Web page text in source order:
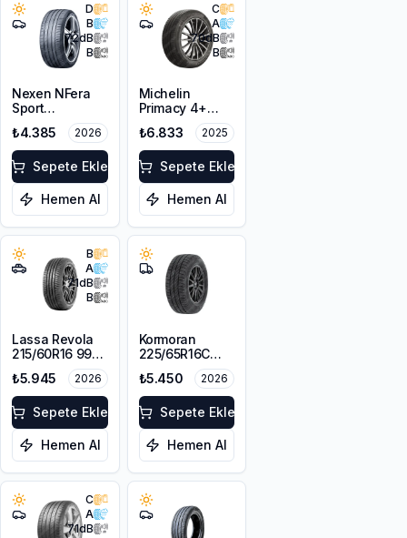
D
B
72dB
B
Nexen NFera
Sport
215/45R17 91Y
XL
₺4.385 2026
Sepete Ekle
Hemen Al
C
A
70dB
B
Michelin
Primacy 4+
215/45R17 91W
XL
₺6.833 2025
Sepete Ekle
Hemen Al
B
A
71dB
B
Lassa Revola
215/60R16 99V
₺5.945 2026
Sepete Ekle
Hemen Al
Kormoran
225/65R16C
Cargospeedevo
₺5.450 2026
Sepete Ekle
Hemen Al
C
A
71dB